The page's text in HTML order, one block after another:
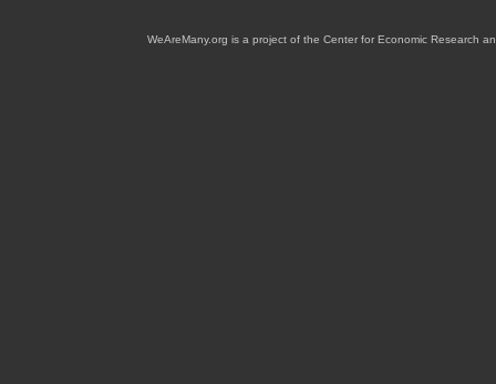
WeAreMany.org is a project of the Center for Economic Research